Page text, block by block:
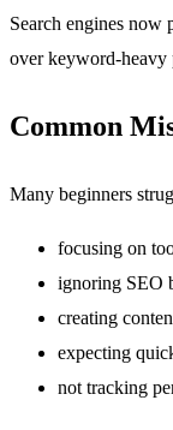
Search engines now
over keyword-heavy
Common
Many beginners
focusing on
ignoring SEO
creating
expecting
not tracking